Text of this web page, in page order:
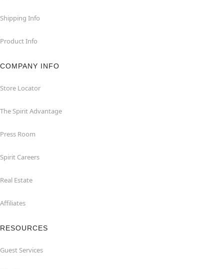
Shipping Info
Product Info
COMPANY INFO
Store Locator
The Spirit Advantage
Press Room
Spirit Careers
Real Estate
Affiliates
RESOURCES
Guest Services